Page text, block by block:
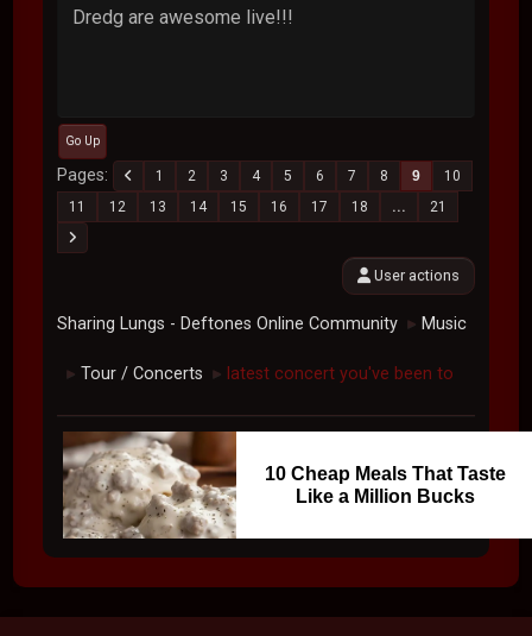
Dredg are awesome live!!!
Go Up
Pages 1 2 3 4 5 6 7 8 9
10
11
12 13 14 15 16 17 18 ... 21
User actions
Sharing Lungs - Deftones Online Community ► Music
► Tour / Concerts ► latest concert you've been to
10 Cheap Meals That Taste
Like a Million Bucks